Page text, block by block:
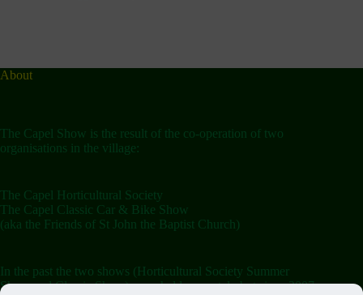
About
The Capel Show is the result of the co-operation of two
organisations in the village:
The Capel Horticultural Society
The Capel Classic Car & Bike Show
(aka the Friends of St John the Baptist Church)
In the past the two shows (Horticultural Society Summer
Show and Classic Show) were held separately but since 2007